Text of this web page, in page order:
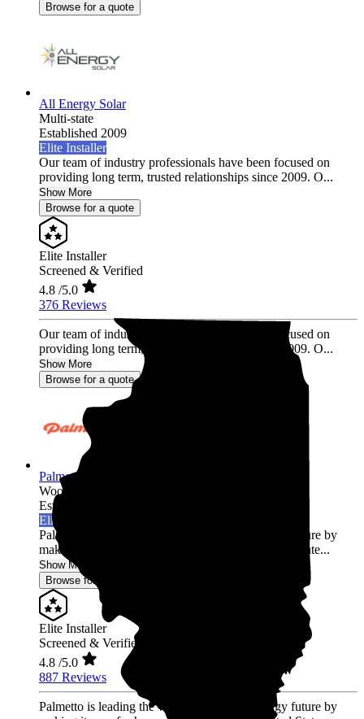
Browse for a quote
All Energy Solar
Multi-state
Established 2009
Elite Installer
Our team of industry professionals have been focused on
providing long term, trusted relationships since 2009. O...
Show More
Browse for a quote
Elite Installer
Screened & Verified
4.8 /5.0
376 Reviews
Our team of industry professionals have been focused on
providing long term, trusted relationships since 2009. O...
Show More
Browse for a quote
Palmetto Energy
Wood Dale,
Established 2009
Elite Installer
Palmetto is leading the world into a clean energy future by
making it easy for homeowners across the United State...
Show More
Browse for a quote
Elite Installer
Screened & Verified
4.8 /5.0
887 Reviews
Palmetto is leading the world into a clean energy future by